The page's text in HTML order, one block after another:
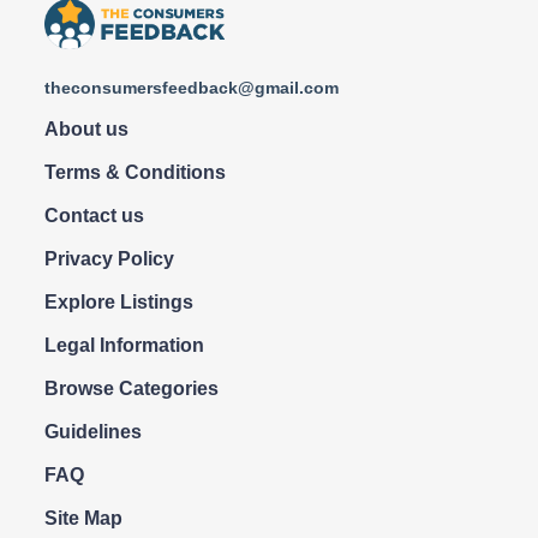
theconsumersfeedback@gmail.com
About us
Terms & Conditions
Contact us
Privacy Policy
Explore Listings
Legal Information
Browse Categories
Guidelines
FAQ
Site Map